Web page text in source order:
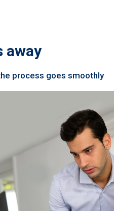
away
process goes smoothly